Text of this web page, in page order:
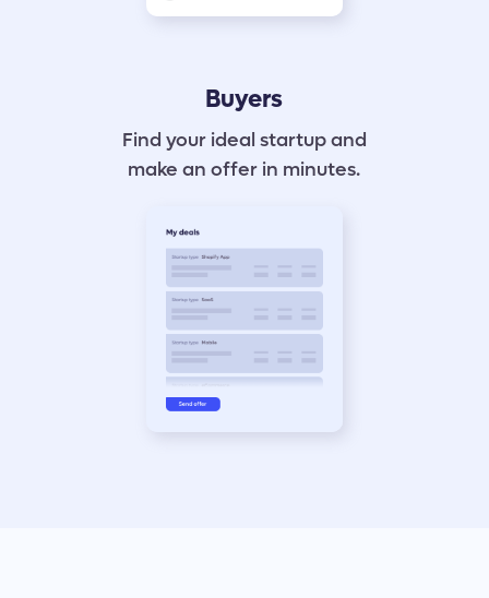
Buyers
Find your ideal startup and
make an offer in minutes.